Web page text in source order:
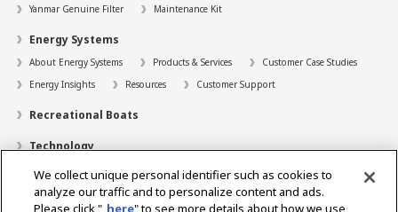
Yanmar Genuine Filter Maintenance Kit
Energy Systems
About Energy Systems Products & Services
Customer Case Studies
Energy Insights
Resources Customer Support
Recreational Boats
Technology
Dealer Locator
Contact
We collect unique personal identifier such as cookies to
analyze our traffic and to personalize content and ads.
Please click " here" to see more details about how we use